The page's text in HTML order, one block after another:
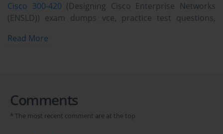
Cisco 300-420 (Designing Cisco Enterprise Networks
(ENSLD)) exam dumps vce, practice test questions,
quickly and easily. Cisco 300-420 Designing Cisco
practice test questions in vce format.
Read More
Comments
* The most recent comment are at the top